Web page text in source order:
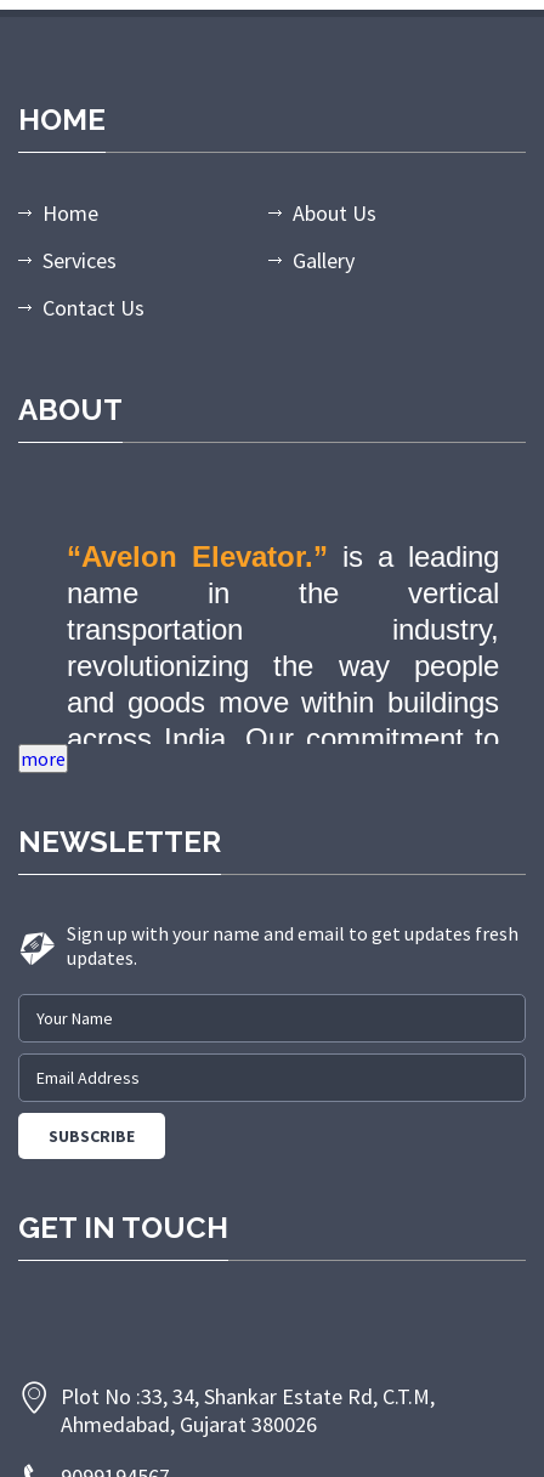
HOME
Home
About Us
Services
Gallery
Contact Us
ABOUT
“Avelon Elevator.” is a leading
name in the vertical
transportation industry,
revolutionizing the way people
and goods move within buildings
across India. Our commitment to
quality, innovation, and safety has
delivering state-of-the-art elevator
solutions to a diverse range of
sectors.
NEWSLETTER
Sign up with your name and email to get updates fresh
updates.
GET IN TOUCH
Plot No :33, 34, Shankar Estate Rd, C.T.M,
Ahmedabad, Gujarat 380026